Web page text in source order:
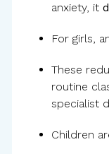
anxiety, it
For girls,
These
routine
specialist
Children